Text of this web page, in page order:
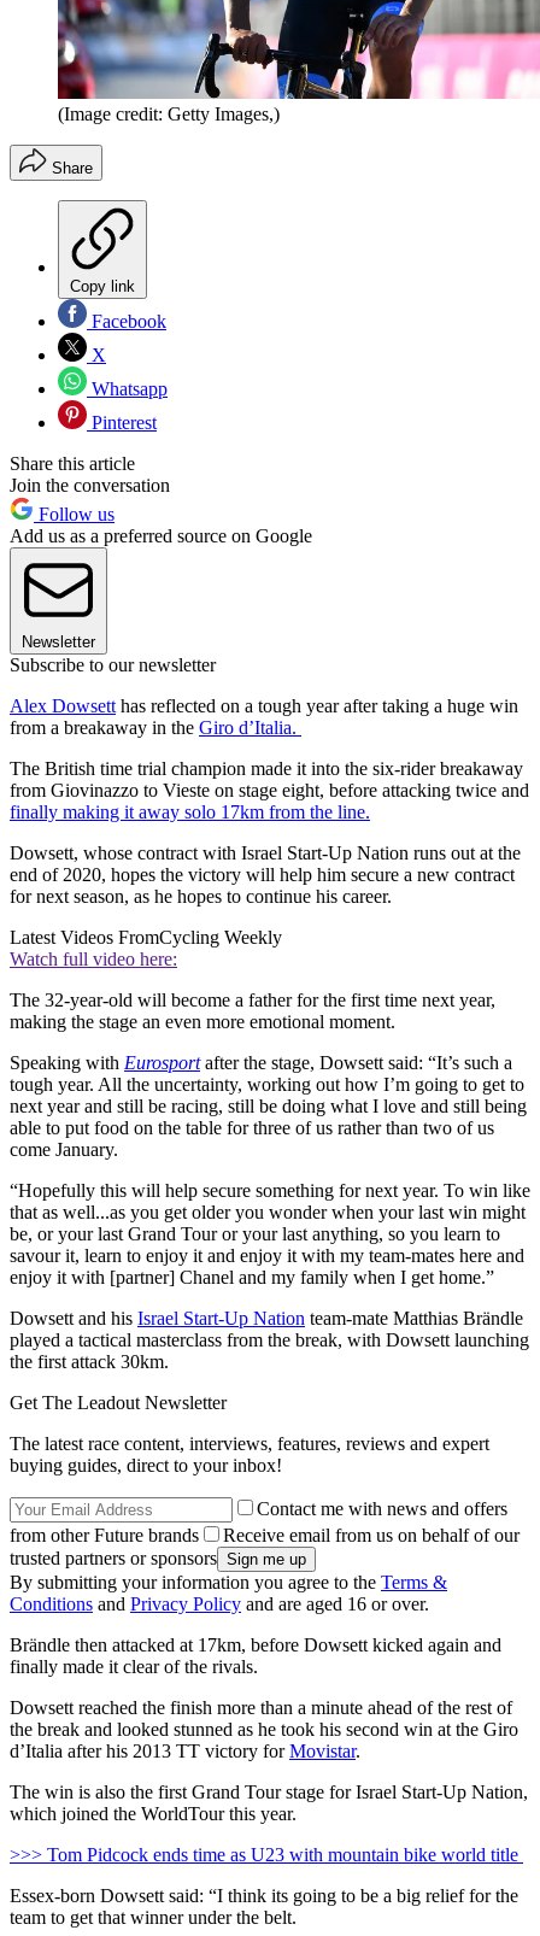
(Image credit: Getty Images,)
Share
Copy link
Facebook
X
Whatsapp
Pinterest
Share this article
Join the conversation
Follow us
Add us as a preferred source on Google
Newsletter
Subscribe to our newsletter
Alex Dowsett has reflected on a tough year after taking a huge win
from a breakaway in the Giro d’Italia.
The British time trial champion made it into the six-rider breakaway
from Giovinazzo to Vieste on stage eight, before attacking twice and
finally making it away solo 17km from the line.
Dowsett, whose contract with Israel Start-Up Nation runs out at the
end of 2020, hopes the victory will help him secure a new contract
for next season, as he hopes to continue his career.
Latest Videos FromCycling Weekly
Watch full video here:
The 32-year-old will become a father for the first time next year,
making the stage an even more emotional moment.
Speaking with Eurosport after the stage, Dowsett said: “It’s such a
tough year. All the uncertainty, working out how I’m going to get to
next year and still be racing, still be doing what I love and still being
able to put food on the table for three of us rather than two of us
come January.
“Hopefully this will help secure something for next year. To win like
that as well...as you get older you wonder when your last win might
be, or your last Grand Tour or your last anything, so you learn to
savour it, learn to enjoy it and enjoy it with my team-mates here and
enjoy it with [partner] Chanel and my family when I get home.”
Dowsett and his Israel Start-Up Nation team-mate Matthias Brändle
played a tactical masterclass from the break, with Dowsett launching
the first attack 30km.
Get The Leadout Newsletter
The latest race content, interviews, features, reviews and expert
buying guides, direct to your inbox!
Contact me with news and offers
from other Future brands
Receive email from us on behalf of our
trusted partners or sponsors
By submitting your information you agree to the Terms &
Conditions and Privacy Policy and are aged 16 or over.
Brändle then attacked at 17km, before Dowsett kicked again and
finally made it clear of the rivals.
Dowsett reached the finish more than a minute ahead of the rest of
the break and looked stunned as he took his second win at the Giro
d’Italia after his 2013 TT victory forMovistar.
The win is also the first Grand Tour stage for Israel Start-Up Nation,
which joined the WorldTour this year.
>>> Tom Pidcock ends time as U23 with mountain bike world title
Essex-born Dowsett said: “I think its going to be a big relief for the
team to get that winner under the belt.